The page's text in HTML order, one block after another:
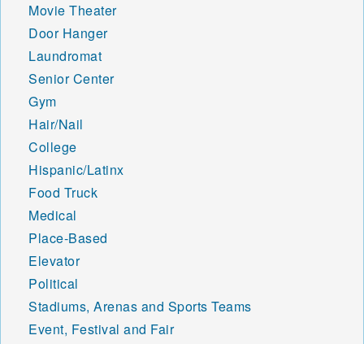
Movie Theater
Door Hanger
Laundromat
Senior Center
Gym
Hair/Nail
College
Hispanic/Latinx
Food Truck
Medical
Place-Based
Elevator
Political
Stadiums, Arenas and Sports Teams
Event, Festival and Fair